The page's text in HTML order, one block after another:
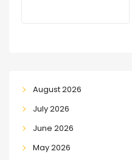
August 2026
July 2026
June 2026
May 2026